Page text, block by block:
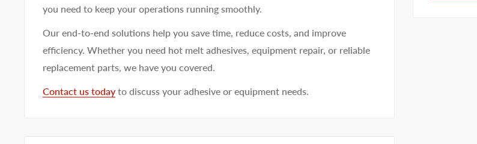
you need to keep your operations running smoothly.
Our end-to-end solutions help you save time, reduce costs, and improve
efficiency. Whether you need hot melt adhesives, equipment repair, or reliable
replacement parts, we have you covered.
Contact us today to discuss your adhesive or equipment needs.